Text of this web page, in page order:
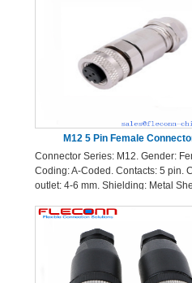
M12 5 Pin Female
Connector Series: M12. Gender:
Coding: A-Coded. Contacts: 5 pin.
outlet: 4-6 mm. Shielding: Metal